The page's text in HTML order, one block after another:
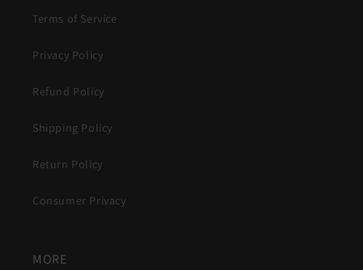
Terms of Service
Privacy Policy
Refund Policy
Shipping Policy
Return Policy
Consumer Privacy
MORE